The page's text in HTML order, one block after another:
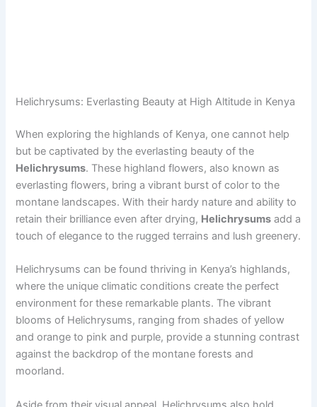
Helichrysums: Everlasting Beauty at High Altitude in Kenya
When exploring the highlands of Kenya, one cannot help
but be captivated by the everlasting beauty of the
Helichrysums. These highland flowers, also known as
everlasting flowers, bring a vibrant burst of color to the
montane landscapes. With their hardy nature and ability to
retain their brilliance even after drying, Helichrysums add a
touch of elegance to the rugged terrains and lush greenery.
Helichrysums can be found thriving in Kenya’s highlands,
where the unique climatic conditions create the perfect
environment for these remarkable plants. The vibrant
blooms of Helichrysums, ranging from shades of yellow
and orange to pink and purple, provide a stunning contrast
against the backdrop of the montane forests and
moorland.